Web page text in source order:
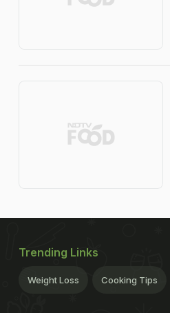
Trending Links
Weight Loss Cooking Tips